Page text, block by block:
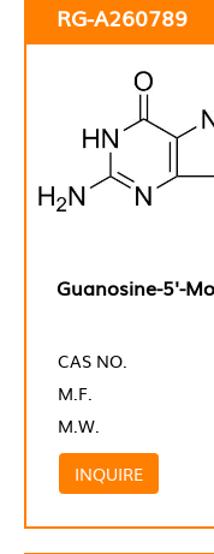
RG-A260789
Guanosine-5'-
CAS NO.
M.F.
M.W.
INQUIRE